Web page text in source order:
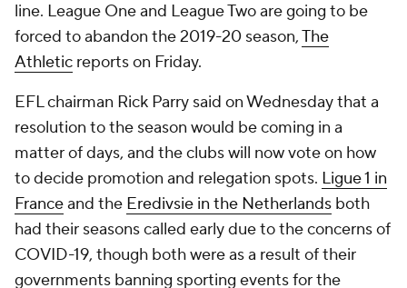
line. League One and League Two are going to be
forced to abandon the 2019-20 season,The
Athletic reports on Friday.
EFL chairman Rick Parry said on Wednesday that a
resolution to the season would be coming in a
matter of days, and the clubs will now vote on how
to decide promotion and relegation spots. Ligue 1 in
Franceand the Eredivsie in the Netherlands both
had their seasons called early due to the concerns of
COVID-19, though both were as a result of their
governments banning sporting events for the